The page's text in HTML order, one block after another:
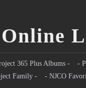
365 Plus Albums - -
Family - - NJCO